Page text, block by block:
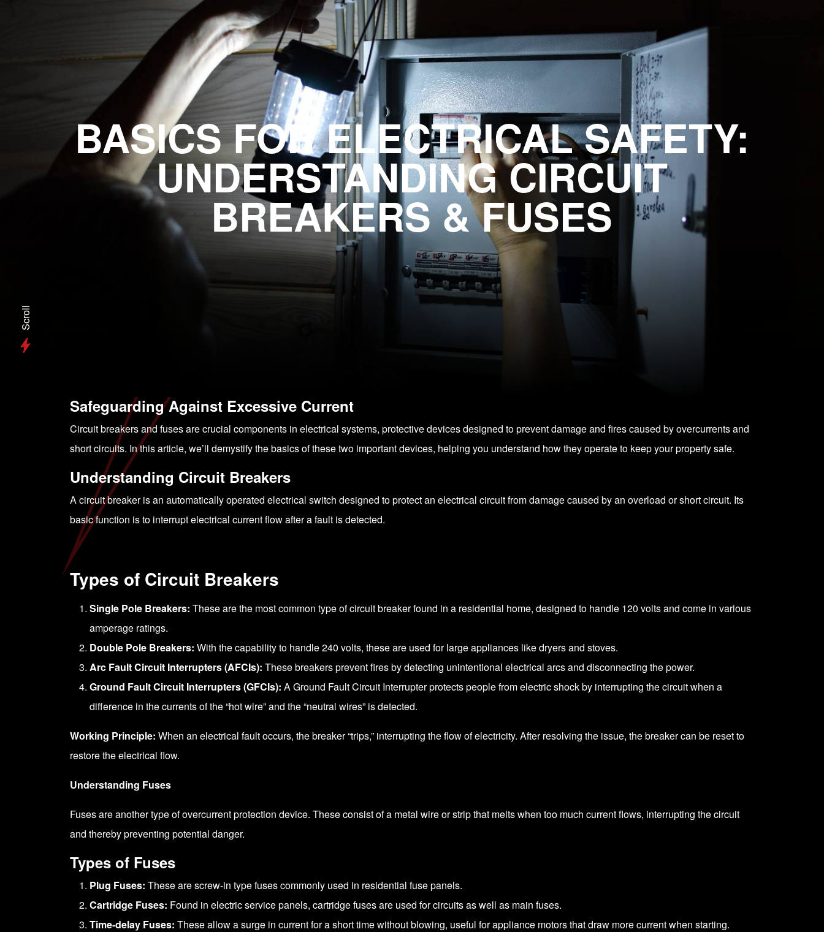
BASICS FOR ELECTRICAL SAFETY:
UNDERSTANDING CIRCUIT
BREAKERS & FUSES
Scroll
Safeguarding Against Excessive Current
Circuit breakers and fuses are crucial components in electrical systems, protective devices designed to prevent damage and fires caused by overcurrents and
short circuits. In this article, we’ll demystify the basics of these two important devices, helping you understand how they operate to keep your property safe.
Understanding Circuit Breakers
A circuit breaker is an automatically operated electrical switch designed to protect an electrical circuit from damage caused by an overload or short circuit. Its
basic function is to interrupt electrical current flow after a fault is detected.
Types of Circuit Breakers
Single Pole Breakers: These are the most common type of circuit breaker found in a residential home, designed to handle 120 volts and come in various
amperage ratings.
Double Pole Breakers: With the capability to handle 240 volts, these are used for large appliances like dryers and stoves.
Arc Fault Circuit Interrupters (AFCIs): These breakers prevent fires by detecting unintentional electrical arcs and disconnecting the power.
Ground Fault Circuit Interrupters (GFCIs): A Ground Fault Circuit Interrupter protects people from electric shock by interrupting the circuit when a
difference in the currents of the “hot wire” and the “neutral wires” is detected.
Working Principle: When an electrical fault occurs, the breaker “trips,” interrupting the flow of electricity. After resolving the issue, the breaker can be reset to
restore the electrical flow.
Understanding Fuses
Fuses are another type of overcurrent protection device. These consist of a metal wire or strip that melts when too much current flows, interrupting the circuit
and thereby preventing potential danger.
Types of Fuses
Plug Fuses: These are screw-in type fuses commonly used in residential fuse panels.
Cartridge Fuses: Found in electric service panels, cartridge fuses are used for circuits as well as main fuses.
Time-delay Fuses: These allow a surge in current for a short time without blowing, useful for appliance motors that draw more current when starting.